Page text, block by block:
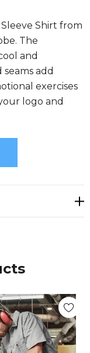
Shirt from
The
and
add
exercises
logo and
keep you cool